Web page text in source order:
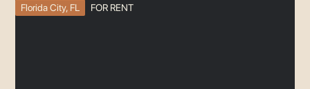
Florida City, FL FOR RENT